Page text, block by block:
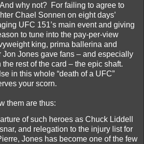
And why not? For failing to agree to
Chael Sonnen on eight days’
UFC 151’s main event and giving
to tune into the pay-per-view
king, prima ballerina and
Jon Jones gave fans – and especially
rest of the card – the epic shaft.
in this whole “death of a UFC”
your scorn.
them are thus:
of such heroes as Chuck Liddell
and relegation to the injury list for
Jones has become one of the few